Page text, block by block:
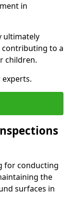
in
ultimately
contributing to a
children.
for conducting
the
surfaces in